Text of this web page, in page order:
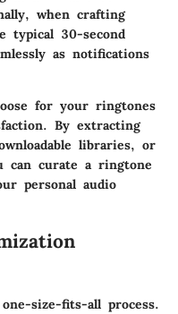
when crafting
typical 30-second
as notifications
for your ringtones
By extracting
libraries, or
can curate a ringtone
personal audio
size-fits-all process.